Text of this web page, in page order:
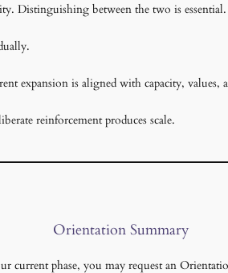
Distinguishing between the two is essential.
expansion is aligned with capacity, values,
reinforcement produces scale.
Orientation Summary
current phase, you may request an